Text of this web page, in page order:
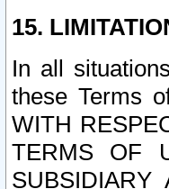
15.
In all
these Terms
WITH
TERMS OF
SUBSIDIARY